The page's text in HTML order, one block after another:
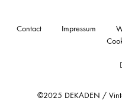
©2025 DEKADEN /
Contact Impressum